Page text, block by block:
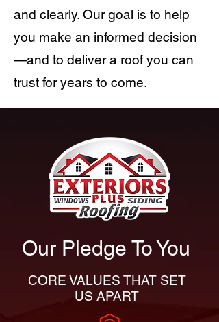
and clearly. Our goal is to help
you make an informed decision
—and to deliver a roof you can
trust for years to come.
Our Pledge To You
CORE VALUES THAT SET
US APART